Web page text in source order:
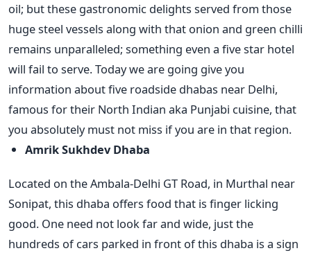
oil; but these gastronomic delights served from those
huge steel vessels along with that onion and green chilli
remains unparalleled; something even a five star hotel
will fail to serve. Today we are going give you
information about five roadside dhabas near Delhi,
famous for their North Indian aka Punjabi cuisine, that
you absolutely must not miss if you are in that region.
Amrik Sukhdev Dhaba
Located on the Ambala-Delhi GT Road, in Murthal near
Sonipat, this dhaba offers food that is finger licking
good. One need not look far and wide, just the
hundreds of cars parked in front of this dhaba is a sign